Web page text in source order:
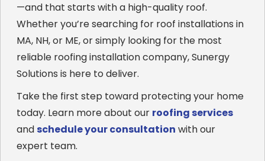
—and that starts with a high-quality roof.
Whether you’re searching for roof installations in
MA, NH, or ME, or simply looking for the most
reliable roofing installation company, Sunergy
Solutions is here to deliver.
Take the first step toward protecting your home
today. Learn more about our roofing services
and schedule your consultation with our
expert team.